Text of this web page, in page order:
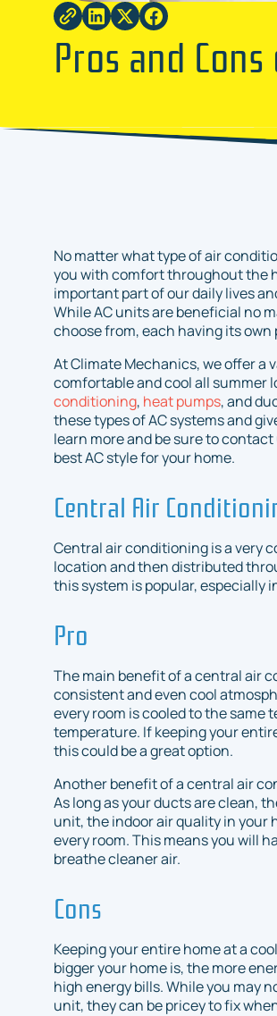
Pros and
No matter what type of air
you with comfort throughout the
important part of our daily lives
While AC units are beneficial no
choose from, each having its own
At Climate Mechanics, we offer a
comfortable and cool all summer
conditioning, heat pumps, and
these types of AC systems and
learn more and be sure to
best AC style for your home.
Central Air
Central air conditioning is a very
location and then distributed
this system is popular, especially
Pro
The main benefit of a central air
consistent and even cool
every room is cooled to the
temperature. If keeping your
this could be a great option.
Another benefit of a central air
As long as your ducts are clean,
unit, the indoor air quality in your
every room. This means you will
breathe cleaner air.
Cons
Keeping your entire home at a
bigger your home is, the more
high energy bills. While you may
unit, they can be pricey to fix